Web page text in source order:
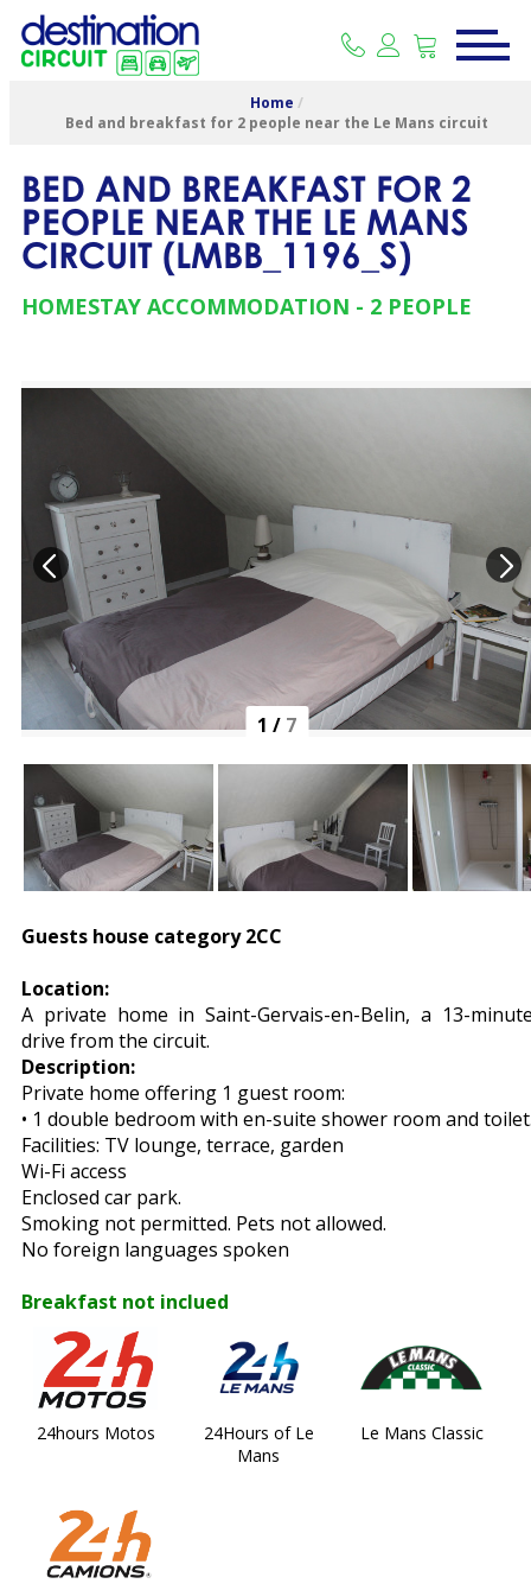
Home /
Bed and breakfast for 2 people near the Le Mans circuit
BED AND BREAKFAST FOR 2
PEOPLE NEAR THE LE MANS
CIRCUIT (LMBB_1196_S)
HOMESTAY ACCOMMODATION 2 PEOPLE
1 / 7
Guests house category 2CC
Location:
A private home in Saint-Gervais-en-Belin, a 13-
drive from the circuit.
Description:
Private home offering 1 guest room:
• 1 double bedroom with en-suite shower room and
Facilities: TV lounge, terrace, garden
Wi-Fi access
Enclosed car park.
Smoking not permitted. Pets not allowed.
No foreign languages spoken
Breakfast not inclued
24hours Motos
24Hours of Le
Mans
Le Mans Classic